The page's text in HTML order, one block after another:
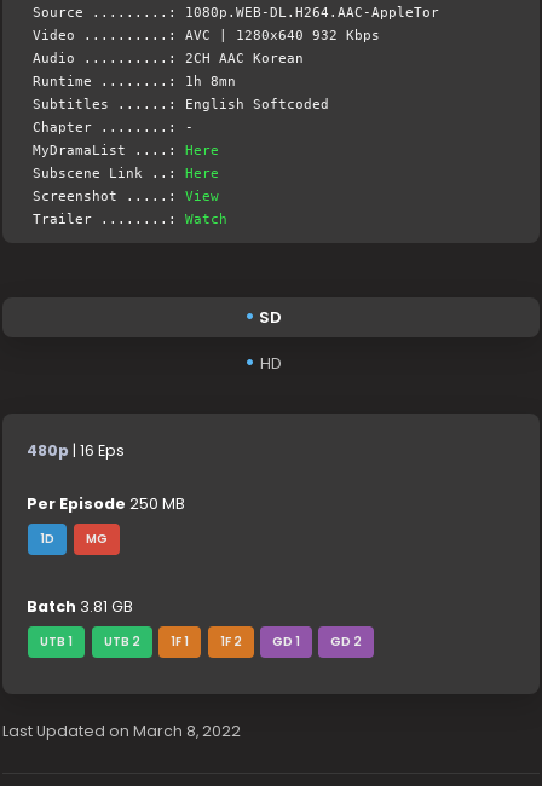
Source .........: 1080p.WEB-DL.H264.AAC-AppleTor
Video ..........: AVC | 1280x640 932 Kbps
Audio ..........: 2CH AAC Korean
Runtime ........: 1h 8mn
Subtitles ......: English Softcoded
Chapter ........: -
MyDramaList ....: Here
Subscene Link ..: Here
Screenshot .....:View
Trailer ........:Watch
SD
HD
480p | 16 Eps
Per Episode 250 MB
1D MG
Batch 3.81 GB
UTB 1 UTB 2 1F 1 1F 2 GD 1 GD 2
Last Updated on March 8, 2022